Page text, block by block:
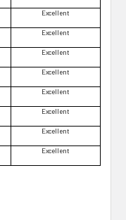
Excellent
Excellent
Excellent
Excellent
Excellent
Excellent
Excellent
Excellent